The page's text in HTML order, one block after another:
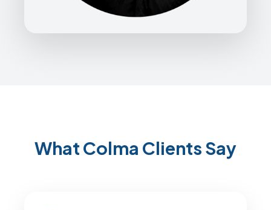
What Colma Clients Say